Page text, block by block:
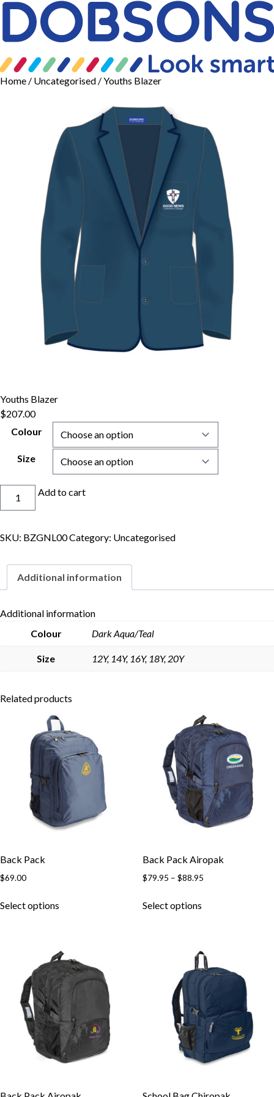
Home / Uncategorised / Youths Blazer
Youths Blazer
$207.00
Colour
Size
Youths
Add to cart
SKU: BZGNL00Category: Uncategorised
Additional information
Additional information
Colour
Dark Aqua/Teal
Size 12Y, 14Y, 16Y, 18Y, 20Y
Related products
Back Pack
$69.00
Select options
Back Pack Airopak
$79.95 – $88.95
Select options